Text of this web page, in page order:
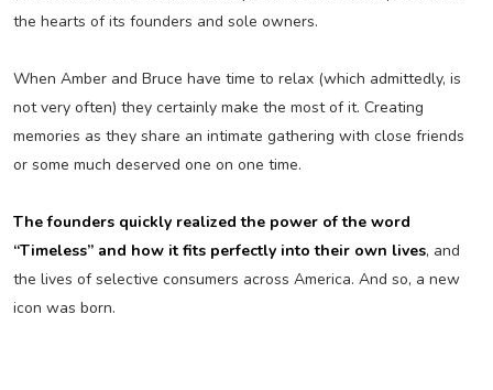
the hearts of its founders and sole owners.
When Amber and Bruce have time to relax (which admittedly, is
not very often) they certainly make the most of it. Creating
memories as they share an intimate gathering with close friends
or some much deserved one on one time.
The founders quickly realized the power of the word
“Timeless” and how it fits perfectly into their own lives, and
the lives of selective consumers across America. And so, a new
icon was born.